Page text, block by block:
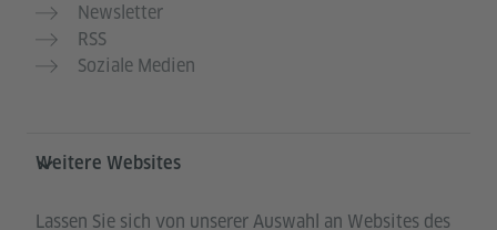
Newsletter
RSS
Soziale Medien
Weitere Websites
Lassen Sie sich von unserer Auswahl an Websites des